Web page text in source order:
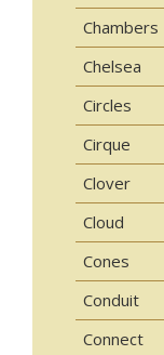
Chambers
Chelsea
Circles
Cirque
Clover
Cloud
Cones
Conduit
Connect